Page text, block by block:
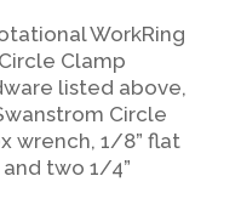
WorkRing
Clamp
listed above,
Circle
wrench, 1/8” flat
two 1/4”